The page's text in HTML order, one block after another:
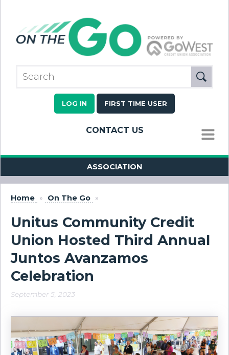
LOG IN FIRST TIME USER
CONTACT US
MENU
ASSOCIATION
Home » On The Go »
Unitus Community Credit
Union Hosted Third Annual
Juntos Avanzamos
Celebration
September 5, 2023